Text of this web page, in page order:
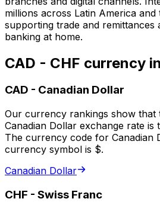
millions across Latin America and
supporting trade and remittances
banking at home.
CAD - CHF currency
CAD - Canadian Dollar
Our currency rankings show that
Canadian Dollar exchange rate is
The currency code for Canadian
currency symbol is $.
Canadian Dollar
CHF - Swiss Franc